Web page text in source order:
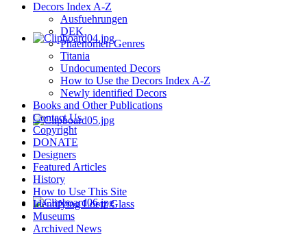
Decors Index A-Z
Ausfuehrungen
DEK
Phaenomen Genres
Titania
Undocumented Decors
How to Use the Decors Index A-Z
Newly identified Decors
Books and Other Publications
Contact Us
Copyright
DONATE
Designers
Featured Articles
History
How to Use This Site
Identifying Loetz Glass
Museums
Archived News